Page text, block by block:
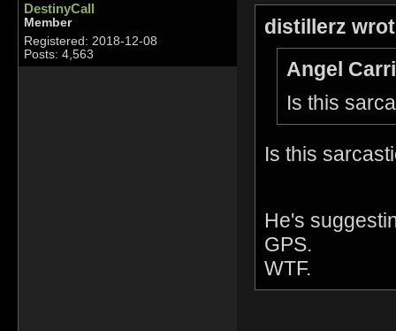
DestinyCall
Member
Registered: 2018-12-08
Posts: 4,563
distillerz
Angel
Is this
Is this
He's
GPS.
WTF.